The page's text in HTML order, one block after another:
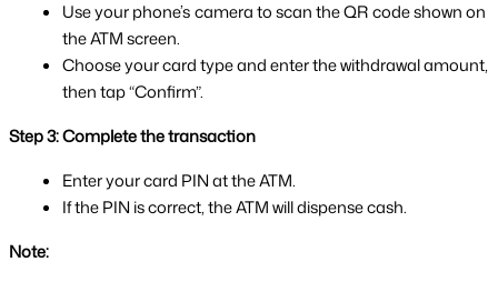
Use your phone’s camera to scan the QR code shown on
the ATM screen.
Choose your card type and enter the withdrawal amount,
then tap “Confirm”.
Step 3: Complete the transaction
Enter your card PIN at the ATM.
If the PIN is correct, the ATM will dispense cash.
Note: